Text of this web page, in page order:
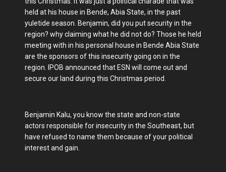
held at his house in Bende, Abia State, in the past
yuletide season. Benjamin, did you put security in the
region? why claiming what he did not do? Those he held
meeting with in his personal house in Bende Abia State
are the sponsors of this insecurity going on in the
region. IPOB announced that ESN will come out and
secure our land during this Christmas period.
Benjamin Kalu, you know the state and non-state
actors responsible for insecurity in the Southeast, but
have refused to name them because of your political
interest and gain.